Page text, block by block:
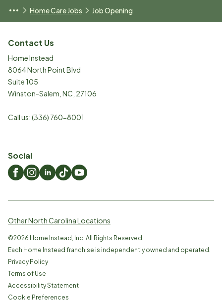
Home Care Jobs Job Opening
Contact Us
Home Instead
8064 North Point Blvd
Suite 105
Winston-Salem NC 27106
Call us:(336) 760-8001
Social
Other North Carolina Locations
©2026 Home Instead, Inc. All Rights Reserved.
Each Home Instead franchise is independently owned and operated.
Privacy Policy
Terms of Use
Accessibility Statement
Cookie Preferences